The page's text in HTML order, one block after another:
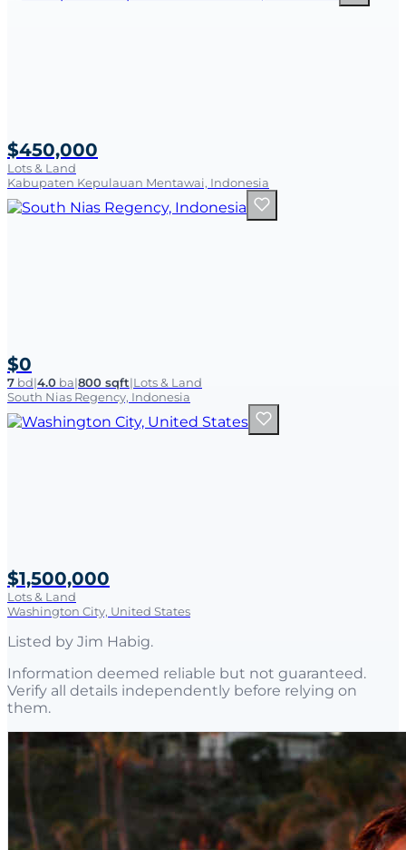
$450,000
Lots & Land
Kabupaten Kepulauan Mentawai, Indonesia
$0
7 bd|4.0 ba|800 sqft|Lots & Land
South Nias Regency, Indonesia
$1,500,000
Lots & Land
Washington City, United States
Listed by Jim Habig.
Information deemed reliable but not guaranteed.
Verify all details independently before relying on
them.